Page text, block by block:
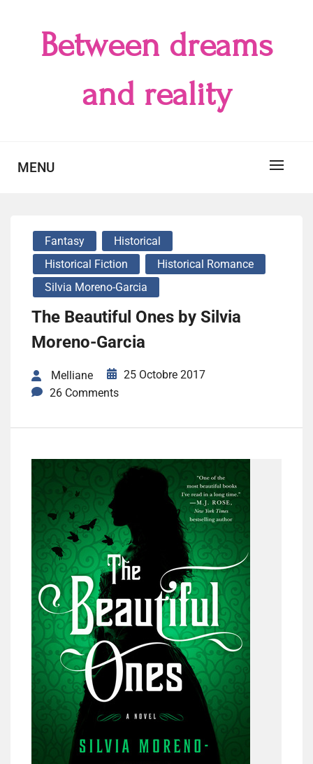
Between dreams
and reality
MENU
Fantasy
Historical
Historical Fiction
Historical Romance
Silvia Moreno-Garcia
The Beautiful Ones by Silvia
Moreno-Garcia
Melliane
25 Octobre 2017
26 Comments